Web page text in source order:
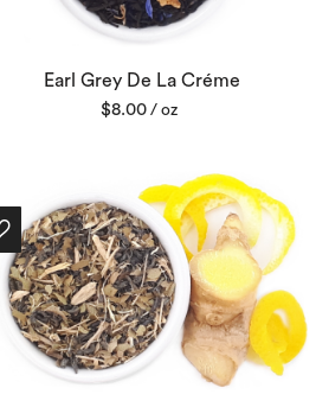
Earl Grey De La Créme
$8.00 / oz